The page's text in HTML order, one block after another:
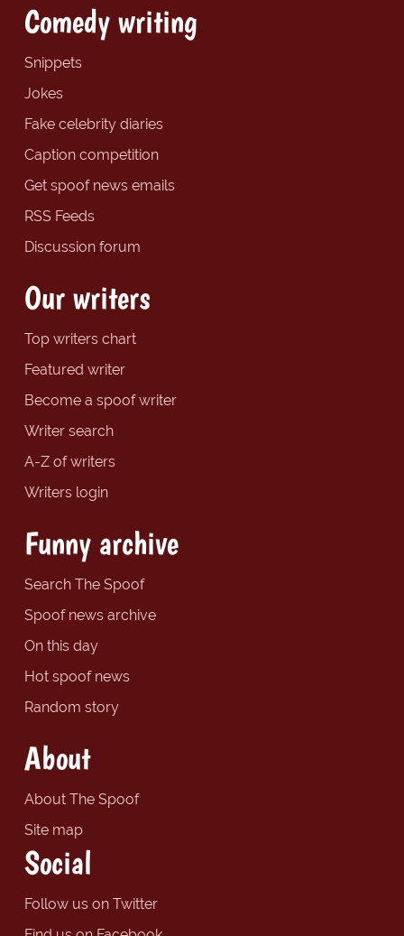
Comedy writing
Snippets
Jokes
Fake celebrity diaries
Caption competition
Get spoof news emails
RSS Feeds
Discussion forum
Our writers
Top writers chart
Featured writer
Become a spoof writer
Writer search
A-Z of writers
Writers login
Funny archive
Search The Spoof
Spoof news archive
On this day
Hot spoof news
Random story
About
About The Spoof
Site map
Social
Follow us on Twitter